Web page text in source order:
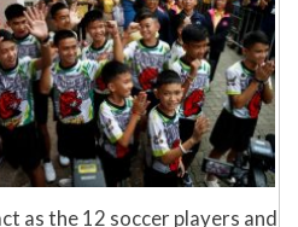
as the 12 soccer players and